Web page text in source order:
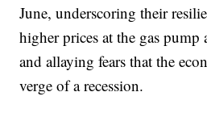
June, underscoring their
higher prices at the gas pump
and allaying fears that the
verge of a recession.